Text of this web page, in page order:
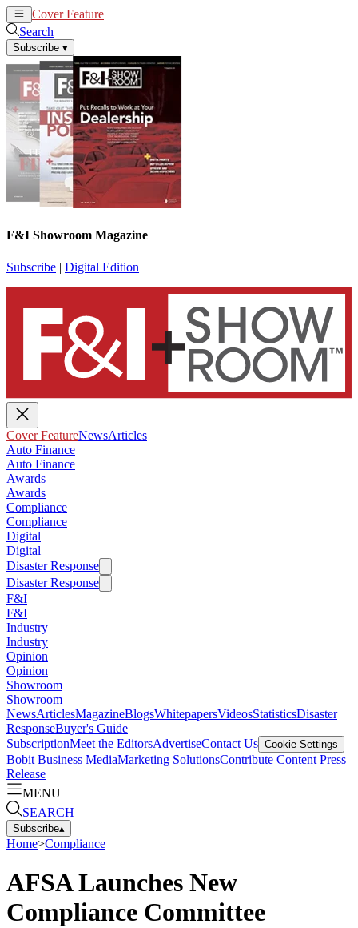
Cover Feature
Search
Subscribe ▾
F&I Showroom Magazine
Subscribe | Digital Edition
Cover FeatureNewsArticles
Auto Finance
Auto Finance
Awards
Awards
Compliance
Compliance
Digital
Digital
Disaster Response
Disaster Response
F&I
F&I
Industry
Industry
Opinion
Opinion
Showroom
Showroom
NewsArticlesMagazineBlogsWhitepapersVideosStatisticsDisaster
ResponseBuyer's Guide
SubscriptionMeet the EditorsAdvertiseContact Us Cookie Settings
Bobit Business MediaMarketing SolutionsContribute Content Press
Release
MENU
SEARCH
Subscribe▴
Home>Compliance
AFSA Launches New
Compliance Committee